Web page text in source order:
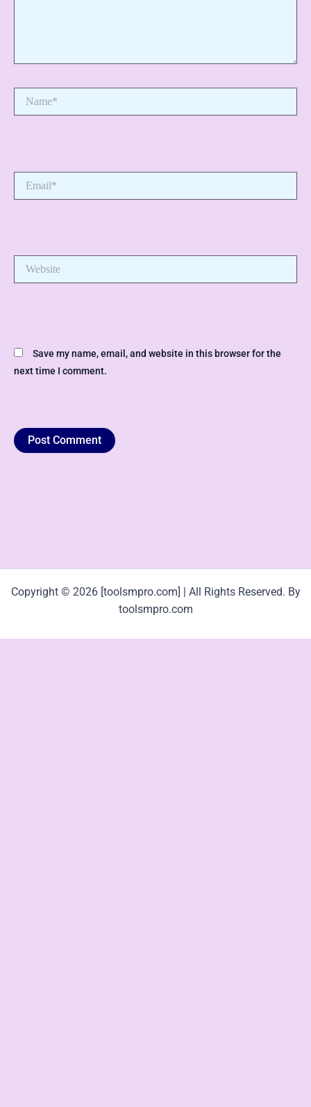
Save my name, email, and website in this browser for the
next time I comment.
Copyright © 2026 [toolsmpro.com] | All Rights Reserved. By
toolsmpro.com